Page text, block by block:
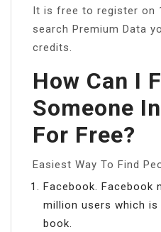
It is free to register on
search Premium Data
credits.
How Can I
Someone
For Free?
Easiest Way To Find
Facebook. Facebook
million users which is
book.